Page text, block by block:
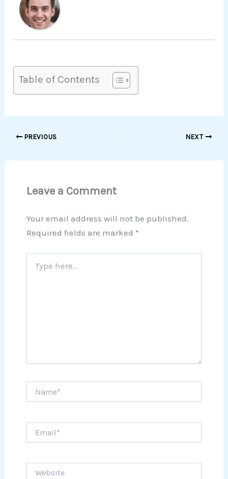
Table of Contents
PREVIOUS NEXT
Leave a Comment
Your email address will not be published.
Required fields are marked *
here..